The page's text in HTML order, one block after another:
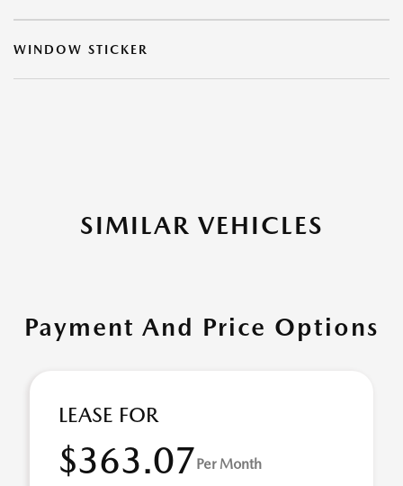
WINDOW STICKER
SIMILAR VEHICLES
Payment And Price Options
LEASE FOR
$363.07Per Month